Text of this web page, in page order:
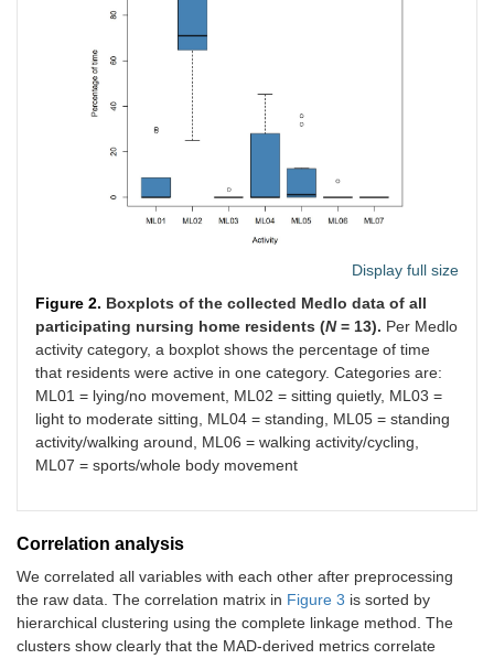
Display full size
Figure 2. Boxplots of the collected Medlo data of all
participating nursing home residents (N= 13). Per Medlo
activity category, a boxplot shows the percentage of time
that residents were active in one category. Categories are:
ML01 = lying/no movement, ML02 = sitting quietly, ML03 =
light to moderate sitting, ML04 = standing, ML05 = standing
activity/walking around, ML06 = walking activity/cycling,
ML07 = sports/whole body movement
Correlation analysis
We correlated all variables with each other after preprocessing
the raw data. The correlation matrix in Figure 3 is sorted by
hierarchical clustering using the complete linkage method. The
clusters show clearly that the MAD-derived metrics correlate